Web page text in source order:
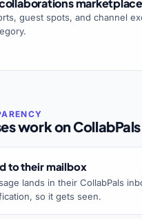
marketplace
guest spots, and channel
work on CollabPals
to their mailbox
lands in their CollabPals
so it gets seen.